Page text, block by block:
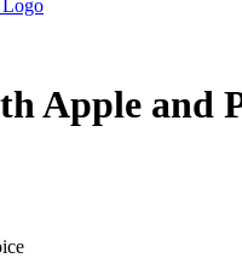
Apple and